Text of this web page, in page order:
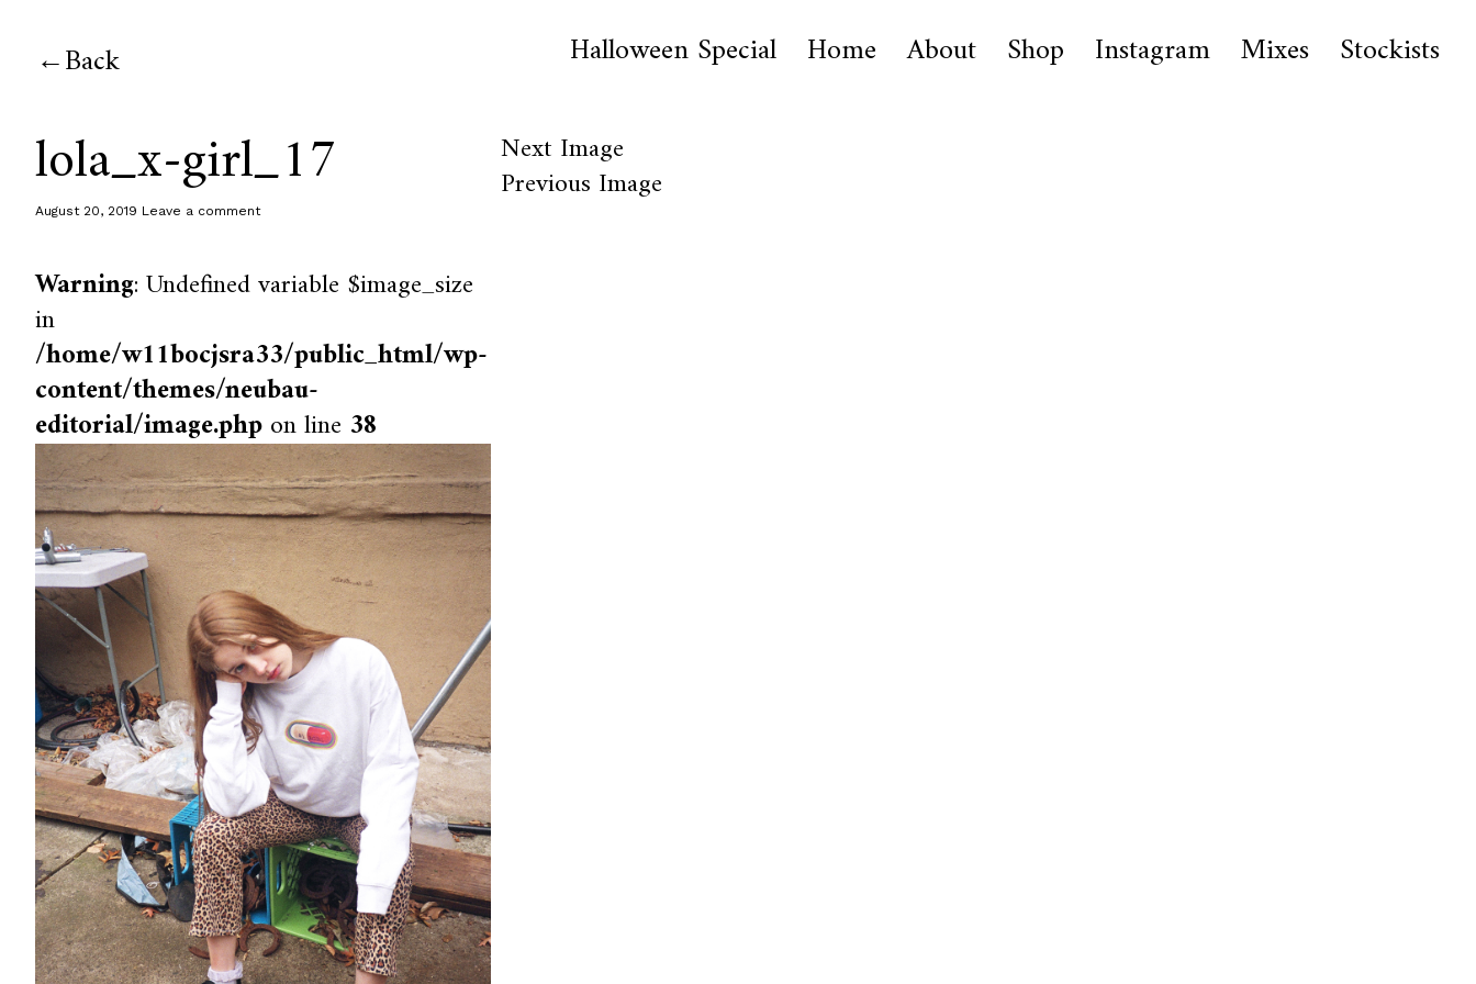
Back Halloween Special Home About Shop Instagram Mixes Stockists
lola_x-girl_17
August 20, 2019 Leave a comment
Warning: Undefined variable $image_size
in
/home/w11bocjsra33/public_html/wp-
content/themes/neubau-
editorial/image.phpon line 38
Next Image
Previous Image